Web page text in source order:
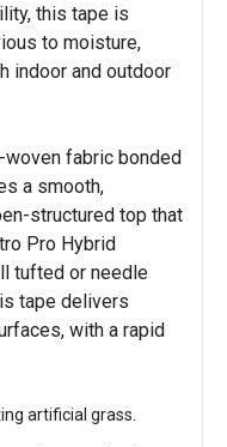
this tape is
to moisture,
indoor and outdoor
fabric bonded
a smooth,
structured top that
Pro Hybrid
tufted or needle
tape delivers
with a rapid
artificial grass.